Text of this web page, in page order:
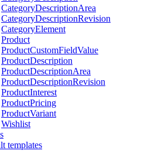
CategoryDescriptionArea
CategoryDescriptionRevision
CategoryElement
Product
ProductCustomFieldValue
ProductDescription
ProductDescriptionArea
ProductDescriptionRevision
ProductInterest
ProductPricing
ProductVariant
Wishlist
templates